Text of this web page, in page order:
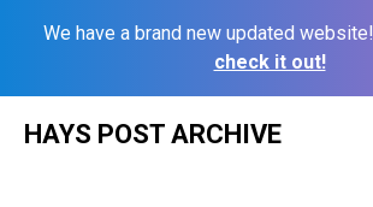
We have a brand new updated website!
check it out!
HAYS POST ARCHIVE